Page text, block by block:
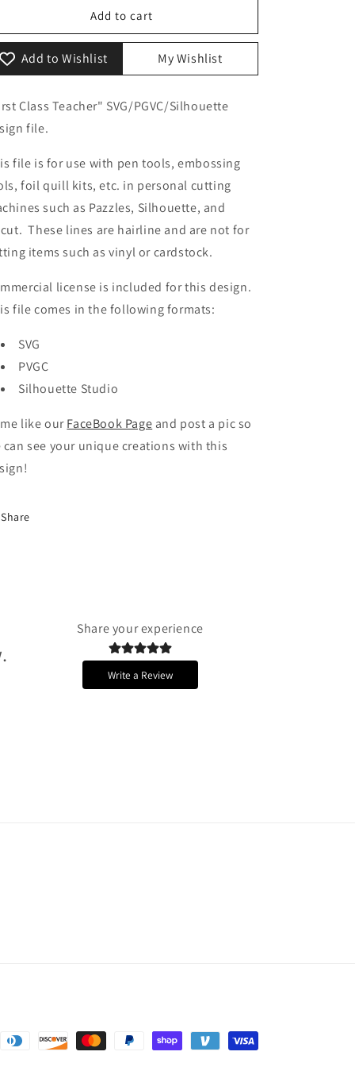
n
Class
Teacher
First
Class
Add to cart
Add to Wishlist My Wishlist
Class Teacher" SVG/PGVC/Silhouette
file.
file is for use with pen tools, embossing
foil quill kits, etc. in personal cutting
such as Pazzles, Silhouette, and
These lines are hairline and are not for
items such as vinyl or cardstock.
license is included for this design.
file comes in the following formats:
SVG
PVGC
Silhouette Studio
like ourFaceBook Page and post a pic so
can see your unique creations with this
Share
Share your experience
Write a Review